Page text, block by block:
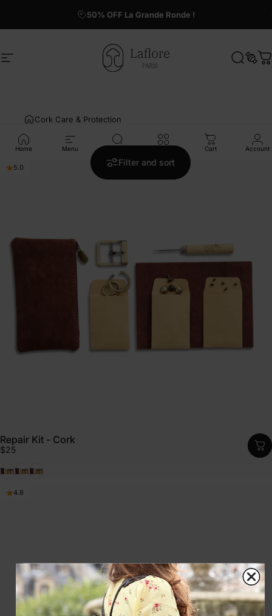
50% OFF La Grande Ronde !
Site navigation Laflore Paris Search
Home Menu Cart Account
Cork Care & Protection
Filter and sort
2 products
5.0
Repair Kit - Cork
$25
BlackEmerald
Cognac
4.8